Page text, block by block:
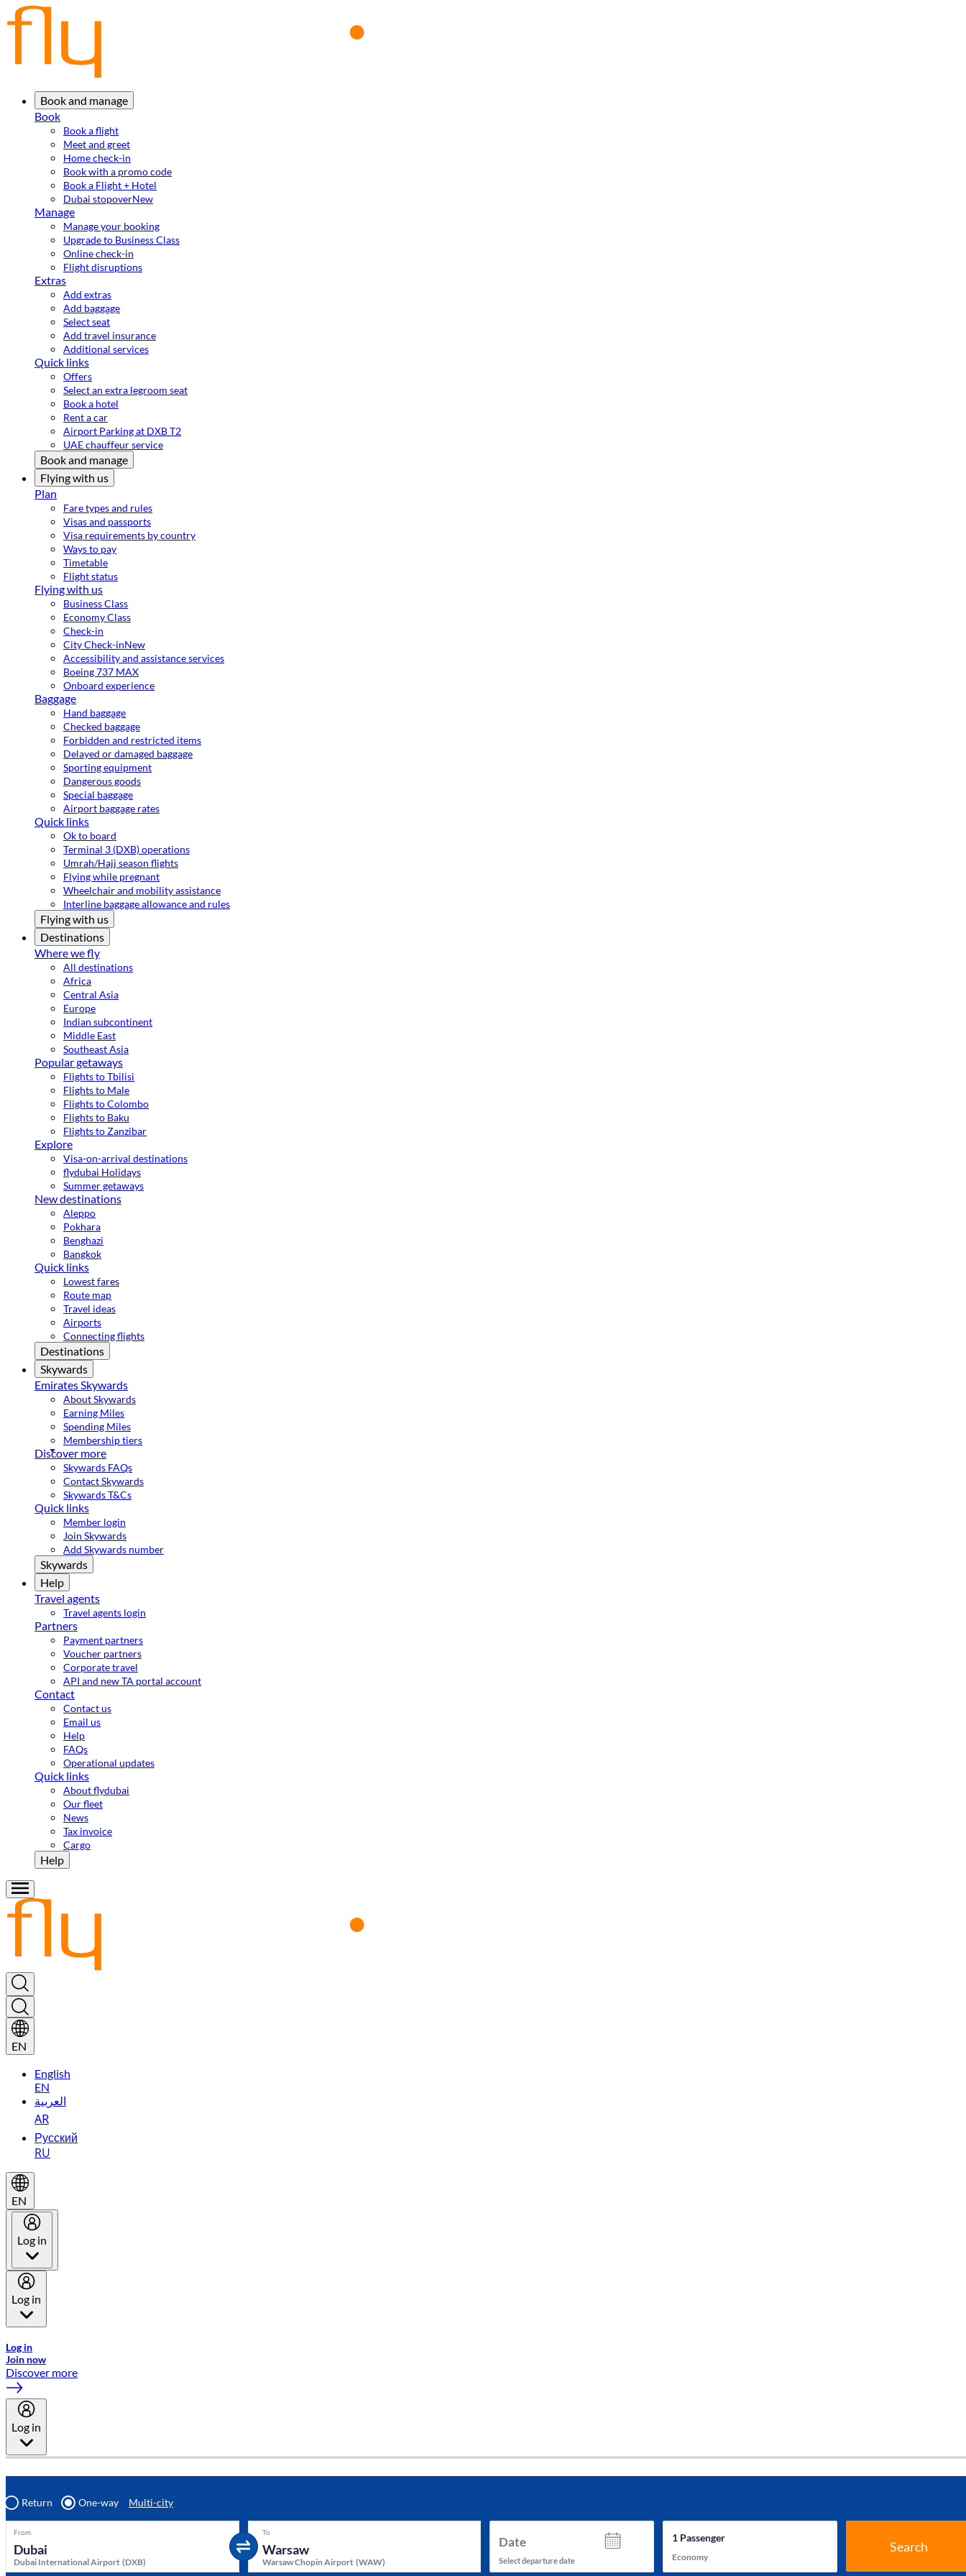
Book and manage
Book
Book a flight
Meet and greet
Home check-in
Book with a promo code
Book a Flight + Hotel
Dubai stopoverNew
Manage
Manage your booking
Upgrade to Business Class
Online check-in
Flight disruptions
Extras
Add extras
Add baggage
Select seat
Add travel insurance
Additional services
Quick links
Offers
Select an extra legroom seat
Book a hotel
Rent a car
Airport Parking at DXB T2
UAE chauffeur service
Book and manage
Flying with us
Plan
Fare types and rules
Visas and passports
Visa requirements by country
Ways to pay
Timetable
Flight status
Flying with us
Business Class
Economy Class
Check-in
City Check-inNew
Accessibility and assistance services
Boeing 737 MAX
Onboard experience
Baggage
Hand baggage
Checked baggage
Forbidden and restricted items
Delayed or damaged baggage
Sporting equipment
Dangerous goods
Special baggage
Airport baggage rates
Quick links
Ok to board
Terminal 3 (DXB) operations
Umrah/Hajj season flights
Flying while pregnant
Wheelchair and mobility assistance
Interline baggage allowance and rules
Flying with us
Destinations
Where we fly
All destinations
Africa
Central Asia
Europe
Indian subcontinent
Middle East
Southeast Asia
Popular getaways
Flights to Tbilisi
Flights to Male
Flights to Colombo
Flights to Baku
Flights to Zanzibar
Explore
Visa-on-arrival destinations
flydubai Holidays
Summer getaways
New destinations
Aleppo
Pokhara
Benghazi
Bangkok
Quick links
Lowest fares
Route map
Travel ideas
Airports
Connecting flights
Destinations
Skywards
Emirates Skywards
About Skywards
Earning Miles
Spending Miles
Membership tiers
Discover more
Skywards FAQs
Contact Skywards
Skywards T&Cs
Quick links
Member login
Join Skywards
Add Skywards number
Skywards
Help
Travel agents
Travel agents login
Partners
Payment partners
Voucher partners
Corporate travel
API and new TA portal account
Contact
Contact us
Email us
Help
FAQs
Operational updates
Quick links
About flydubai
Our fleet
News
Tax invoice
Cargo
Help
EN
English
EN
العربية
AR
Русский
RU
EN
Log in
Log in
Log in
Join now
Discover more
Log in
Return One-way Multi-city
From
Dubai International Airport (DXB)
To
Warsaw Chopin Airport (WAW)
Date
Select departure date
1Passenger
Economy
Search